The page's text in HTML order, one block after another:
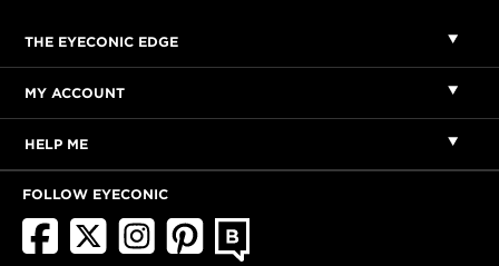
THE EYECONIC EDGE
MY ACCOUNT
HELP ME
FOLLOW EYECONIC